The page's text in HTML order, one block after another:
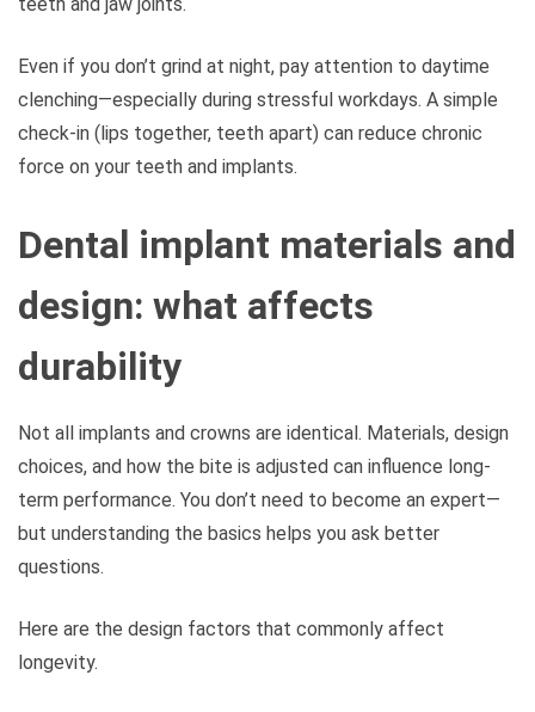
Even if you don’t grind at night, pay attention to daytime
clenching—especially during stressful workdays. A simple
check-in (lips together, teeth apart) can reduce chronic
force on your teeth and implants.
Dental implant materials and
design: what affects
durability
Not all implants and crowns are identical. Materials, design
choices, and how the bite is adjusted can influence long-
term performance. You don’t need to become an expert—
but understanding the basics helps you ask better
questions.
Here are the design factors that commonly affect
longevity.